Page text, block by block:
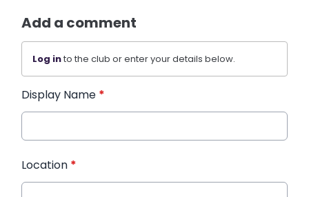
Add a comment
Log into the club or enter your details below.
Display Name *
Location *